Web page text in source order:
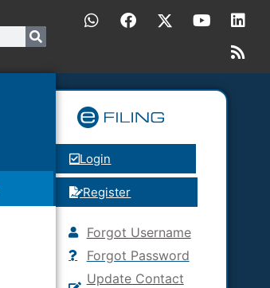
Login
Register
Forgot Username
Forgot Password
Update Contact